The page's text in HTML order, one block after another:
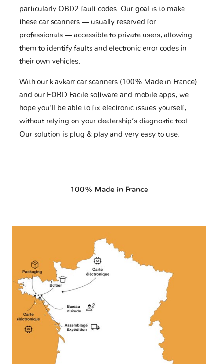
particularly OBD2 fault codes. Our goal is to make
these car scanners — usually reserved for
professionals — accessible to private users, allowing
them to identify faults and electronic error codes in
their own vehicles.
With our klavkarr car scanners (100% Made in France)
and our EOBD Facile software and mobile apps, we
hope you'll be able to fix electronic issues yourself,
without relying on your dealership’s diagnostic tool.
Our solution is plug & play and very easy to use.
100% Made in France